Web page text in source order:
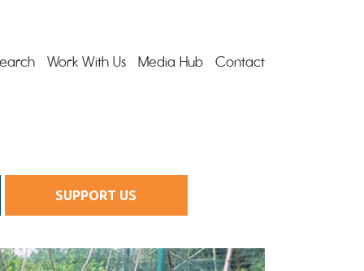
Work With Us Media Hub Contact
SUPPORT US